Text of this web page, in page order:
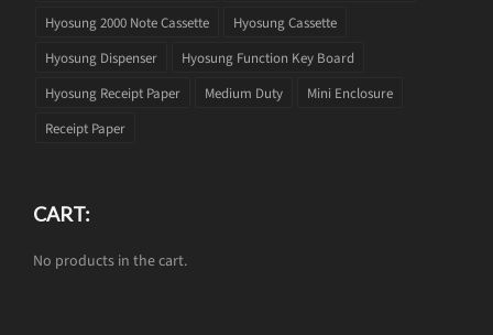
Hyosung 2000 Note Cassette
Hyosung Cassette
Hyosung Dispenser
Hyosung Function Key Board
Hyosung Receipt Paper
Medium Duty
Mini Enclosure
Receipt Paper
CART:
No products in the cart.